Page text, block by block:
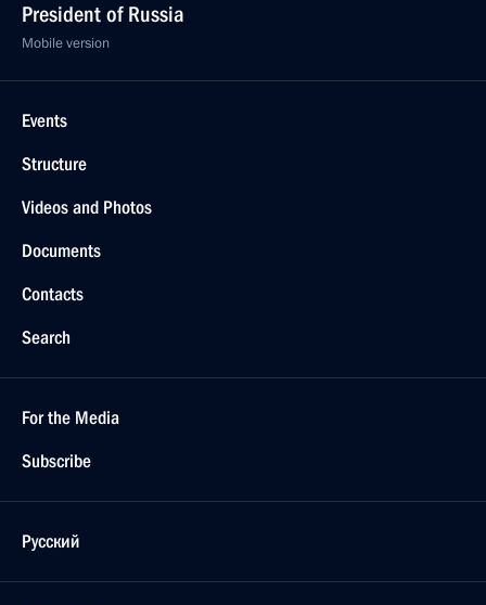
President of Russia
Mobile version
Events
Structure
Videos and Photos
Documents
Contacts
Search
For the Media
Subscribe
Русский